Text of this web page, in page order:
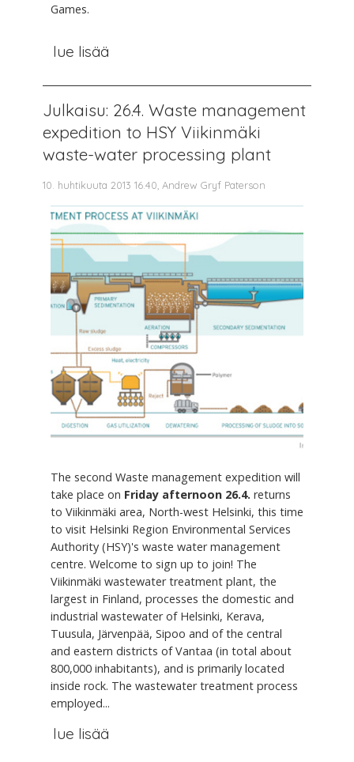
Games.
lue lisää
Julkaisu: 26.4. Waste management
expedition to HSY Viikinmäki
waste-water processing plant
10. huhtikuuta 2013 16.40, Andrew Gryf Paterson
The second Waste management expedition will
take place on Friday afternoon 26.4. returns
to Viikinmäki area, North-west Helsinki, this time
to visit Helsinki Region Environmental Services
Authority (HSY)'s waste water management
centre. Welcome to sign up to join! The
Viikinmäki wastewater treatment plant, the
largest in Finland, processes the domestic and
industrial wastewater of Helsinki, Kerava,
Tuusula, Järvenpää, Sipoo and of the central
and eastern districts of Vantaa (in total about
800,000 inhabitants), and is primarily located
inside rock. The wastewater treatment process
employed...
lue lisää